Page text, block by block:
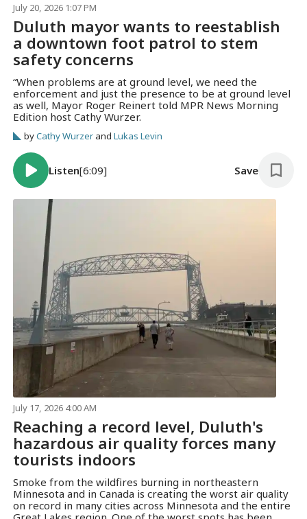
July 20, 2026 1:07 PM
Duluth mayor wants to reestablish
a downtown foot patrol to stem
safety concerns
“When problems are at ground level, we need the
enforcement and just the presence to be at ground level
as well, Mayor Roger Reinert told MPR News Morning
Edition host Cathy Wurzer.
byCathy WurzerandLukas Levin
Listen[6:09] Save
July 17, 2026 4:00 AM
Reaching a record level, Duluth's
hazardous air quality forces many
tourists indoors
Smoke from the wildfires burning in northeastern
Minnesota and in Canada is creating the worst air quality
on record in many cities across Minnesota and the entire